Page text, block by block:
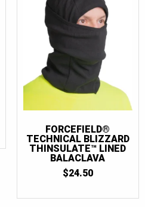
FORCEFIELD®
TECHNICAL BLIZZARD
THINSULATE™ LINED
BALACLAVA
$24.50